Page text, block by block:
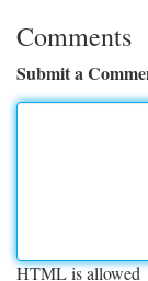
Comments
Submit a
HTML is allowed